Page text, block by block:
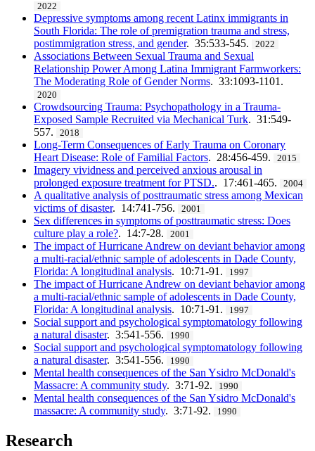
2022
Depressive symptoms among recent Latinx immigrants in
South Florida: The role of premigration trauma and stress,
postimmigration stress, and gender. 35:533-545. 2022
Associations Between Sexual Trauma and Sexual
Relationship Power Among Latina Immigrant Farmworkers:
The Moderating Role of Gender Norms. 33:1093-1101.
2020
Crowdsourcing Trauma: Psychopathology in a Trauma-
Exposed Sample Recruited via Mechanical Turk. 31:549-
557.
2018
Long-Term Consequences of Early Trauma on Coronary
Heart Disease: Role of Familial Factors. 28:456-459. 2015
Imagery vividness and perceived anxious arousal in
prolonged exposure treatment for PTSD.. 17:461-465. 2004
A qualitative analysis of posttraumatic stress among Mexican
victims of disaster. 14:741-756. 2001
Sex differences in symptoms of posttraumatic stress: Does
culture play a role?. 14:7-28. 2001
The impact of Hurricane Andrew on deviant behavior among
a multi-racial/ethnic sample of adolescents in Dade County,
Florida: A longitudinal analysis. 10:71-91. 1997
The impact of Hurricane Andrew on deviant behavior among
a multi‐racial/ethnic sample of adolescents in Dade County,
Florida: A longitudinal analysis. 10:71-91. 1997
Social support and psychological symptomatology following
a natural disaster. 3:541-556. 1990
Social support and psychological symptomatology following
a natural disaster. 3:541-556. 1990
Mental health consequences of the San Ysidro McDonald's
Massacre: A community study. 3:71-92. 1990
Mental health consequences of the San Ysidro McDonald's
massacre: A community study. 3:71-92. 1990
Research